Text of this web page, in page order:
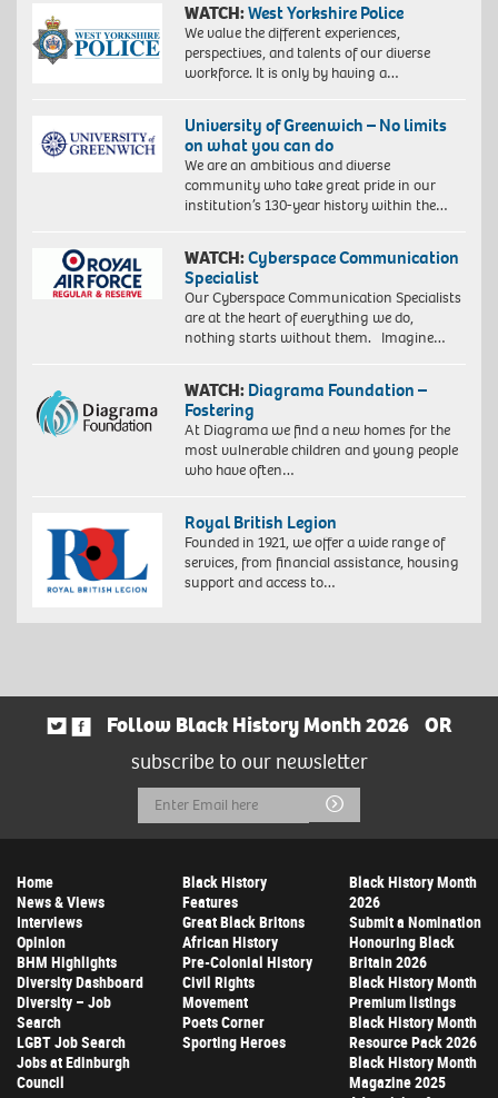
WATCH:West Yorkshire Police
We value the different experiences,
perspectives, and talents of our diverse
workforce. It is only by having a…
University of Greenwich – No limits
on what you can do
We are an ambitious and diverse
community who take great pride in our
institution’s 130-year history within the…
WATCH:Cyberspace Communication
Specialist
Our Cyberspace Communication Specialists
are at the heart of everything we do,
nothing starts without them. Imagine…
WATCH: Diagrama Foundation –
Fostering
At Diagrama we find a new homes for the
most vulnerable children and young people
who have often…
Royal British Legion
Founded in 1921, we offer a wide range of
services, from financial assistance, housing
support and access to…
Follow Black History Month 2026
OR
subscribe to our newsletter
Email
Address
Submit
Home
News & Views
Interviews
Opinion
BHM Highlights
Diversity Dashboard
Diversity – Job
Search
LGBT Job Search
Jobs at Edinburgh
Council
Black History
Features
Great Black Britons
African History
Pre-Colonial History
Civil Rights
Movement
Poets Corner
Sporting Heroes
Black History Month
2026
Submit a Nomination
Honouring Black
Britain 2026
Black History Month
Premium listings
Black History Month
Resource Pack 2026
Black History Month
Magazine 2025